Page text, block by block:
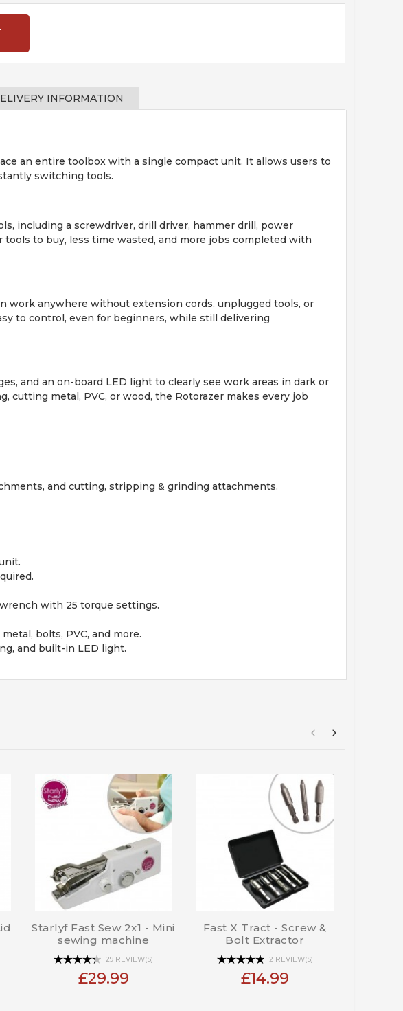
INFORMATION
an entire toolbox with a single compact unit. It allows users to
switching tools.
including a screwdriver, drill driver, hammer drill, power
to buy, less time wasted, and more jobs completed with
work anywhere without extension cords, unplugged tools, or
to control, even for beginners, while still delivering
and an on-board LED light to clearly see work areas in dark or
cutting metal, PVC, or wood, the Rotorazer makes every job
and cutting, stripping & grinding attachments.
with 25 torque settings.
bolts, PVC, and more.
and built-in LED light.
Starlyf Fast Sew 2x1 - Mini
sewing machine
29 REVIEW(S)
£29.99
Fast X Tract - Screw &
Bolt Extractor
2 REVIEW(S)
£14.99